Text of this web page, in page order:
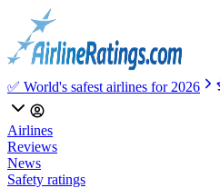
✅ World's safest airlines for 2026
Airlines
Reviews
News
Safety ratings